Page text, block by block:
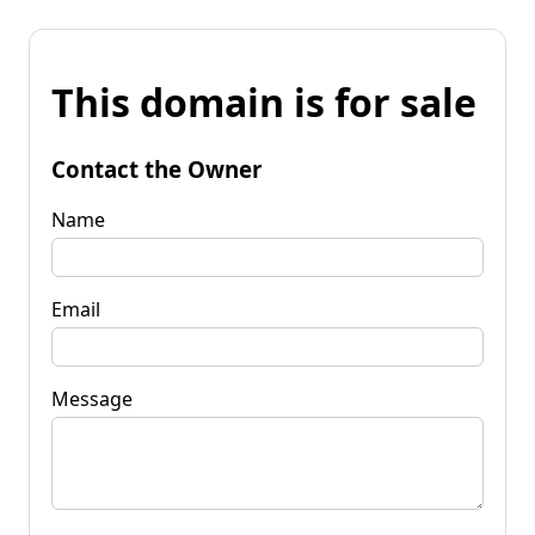
This domain is for sale
Contact the Owner
Name
Email
Message